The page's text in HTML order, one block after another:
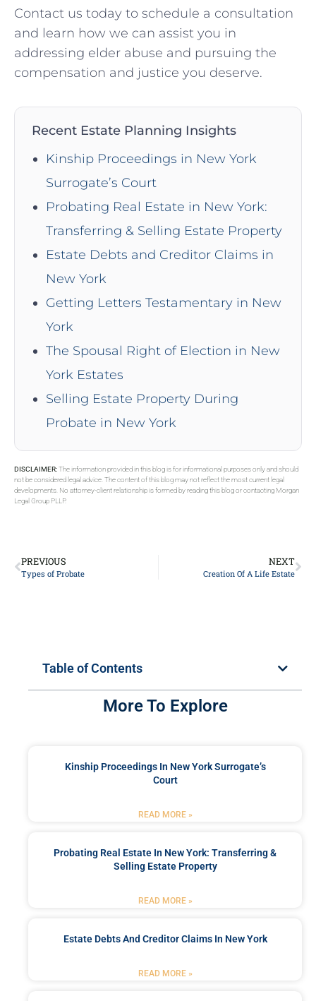
Contact us today to schedule a consultation
and learn how we can assist you in
addressing elder abuse and pursuing the
compensation and justice you deserve.
Recent Estate Planning Insights
Kinship Proceedings in New York
Surrogate’s Court
Probating Real Estate in New York:
Transferring & Selling Estate Property
Estate Debts and Creditor Claims in
New York
Getting Letters Testamentary in New
York
The Spousal Right of Election in New
York Estates
Selling Estate Property During
Probate in New York
DISCLAIMER:The information provided in this blog is for informational purposes only and should
not be considered legal advice. The content of this blog may not reflect the most current legal
developments. No attorney-client relationship is formed by reading this blog or contacting Morgan
Legal Group PLLP.
PREVIOUS
Types of Probate
NEXT
Creation Of A Life Estate
Table of Contents
More To Explore
Kinship Proceedings In New York Surrogate’s
Court
READ MORE »
Probating Real Estate In New York: Transferring &
Selling Estate Property
READ MORE »
Estate Debts And Creditor Claims In New York
READ MORE »